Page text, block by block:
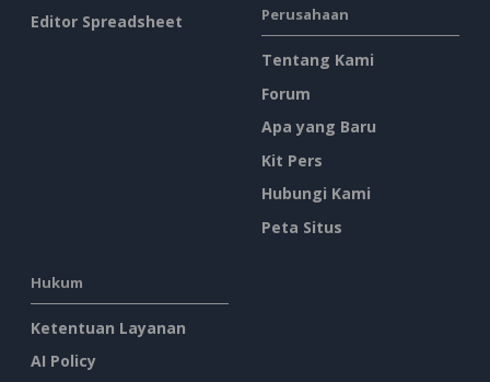
Editor Spreadsheet
Perusahaan
Tentang Kami
Forum
Apa yang Baru
Kit Pers
Hubungi Kami
Peta Situs
Hukum
Ketentuan Layanan
AI Policy